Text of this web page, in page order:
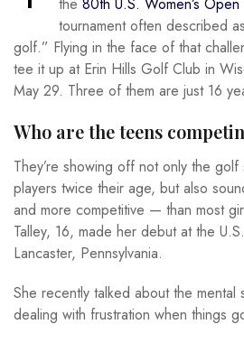
tournament often described
golf.” Flying in the face of that
tee it up at Erin Hills Golf Club in
May 29. Three of them are just 16
Who are the teens
They’re showing off not only the
players twice their age, but also
and more competitive — than most
Talley, 16, made her debut at the
Lancaster, Pennsylvania.
She recently talked about the
dealing with frustration when things